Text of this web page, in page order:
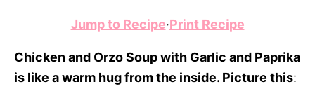
Jump to Recipe·Print Recipe
Chicken and Orzo Soup with Garlic and Paprika
is like a warm hug from the inside. Picture this: